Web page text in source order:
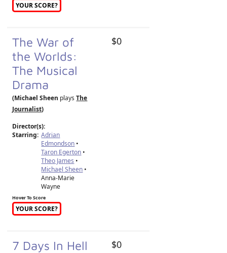
YOUR SCORE?
The War of
the Worlds:
The Musical
Drama
(Michael Sheen playsThe
Journalist)
Director(s):
Starring: Adrian
Edmondson •
Taron Egerton •
Theo James •
Michael Sheen •
Anna-Marie
Wayne
Hover To Score
YOUR SCORE?
$0
7 Days In Hell $0